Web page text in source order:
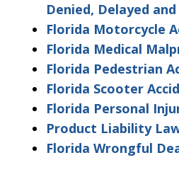
Denied, Delayed
Florida Motorcycle
Florida Medical
Florida Pedestrian
Florida Scooter
Florida Personal
Product Liability
Florida Wrongful